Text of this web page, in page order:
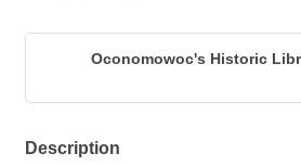
Oconomowoc's Historic
Description